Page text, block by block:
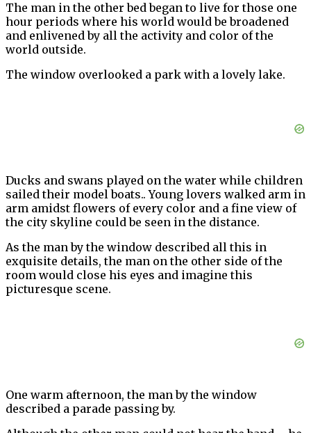
The man in the other bed began to live for those one
hour periods where his world would be broadened
and enlivened by all the activity and color of the
world outside.
The window overlooked a park with a lovely lake.
Ducks and swans played on the water while children
sailed their model boats.. Young lovers walked arm in
arm amidst flowers of every color and a fine view of
the city skyline could be seen in the distance.
As the man by the window described all this in
exquisite details, the man on the other side of the
room would close his eyes and imagine this
picturesque scene.
One warm afternoon, the man by the window
described a parade passing by.